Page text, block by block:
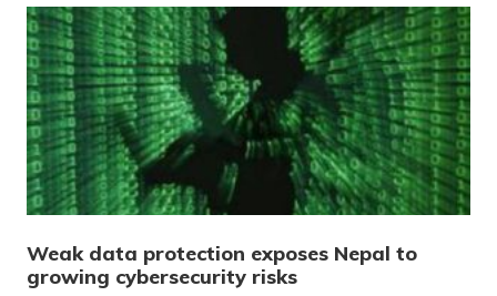
Weak data protection exposes Nepal to
growing cybersecurity risks